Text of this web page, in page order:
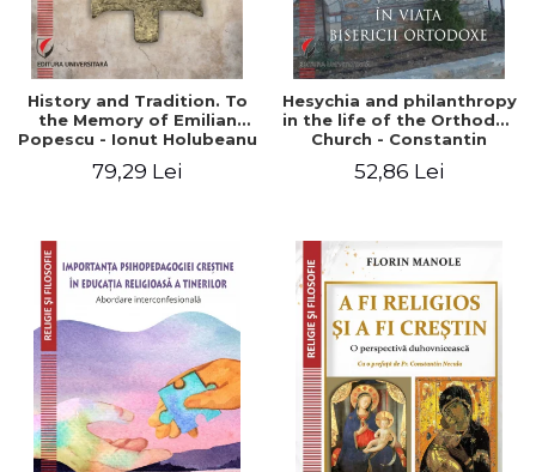
History and Tradition. To
the Memory of Emilian
Popescu - Ionut Holubeanu
79,29 Lei
Hesychia and philanthropy
in the life of the Orthodox
Church - Constantin
52,86 Lei